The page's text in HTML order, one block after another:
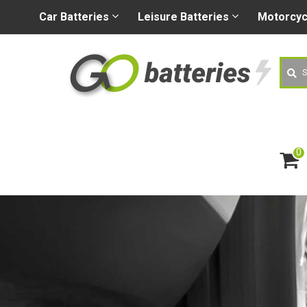
+44 (0) 1926 400080
Search
0
ite
m
Car Batteries Leisure Batteries